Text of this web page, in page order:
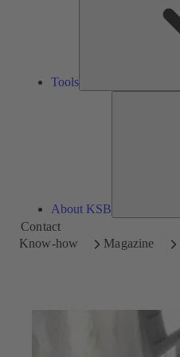
Tools
About KSB
Contact
Know-how
Magazine